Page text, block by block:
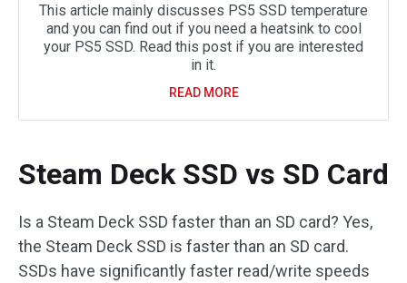
This article mainly discusses PS5 SSD temperature
and you can find out if you need a heatsink to cool
your PS5 SSD. Read this post if you are interested
in it.
READ MORE
Steam Deck SSD vs SD Card
Is a Steam Deck SSD faster than an SD card? Yes,
the Steam Deck SSD is faster than an SD card.
SSDs have significantly faster read/write speeds